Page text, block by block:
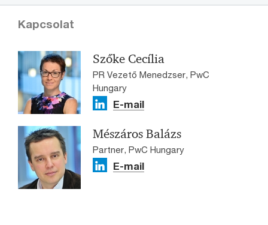
Kapcsolat
Szőke Cecília
PR Vezető Menedzser, PwC
Hungary
E-mail
Mészáros Balázs
Partner, PwC Hungary
E-mail